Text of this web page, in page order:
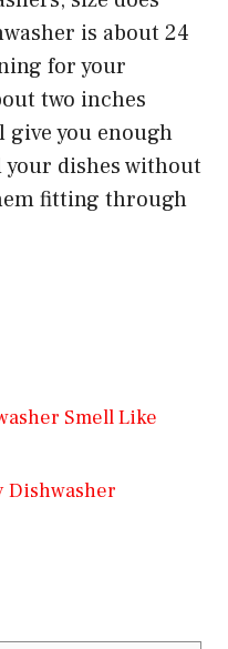
is about 24
for your
two inches
you enough
dishes without
fitting through
Smell Like
Dishwasher